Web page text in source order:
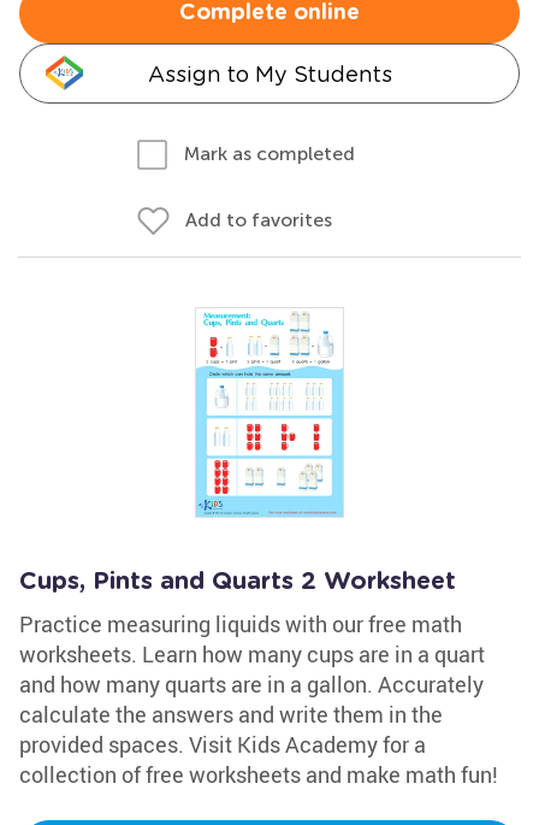
Complete online
Assign to My Students
Mark as completed
Add to favorites
Cups, Pints and Quarts 2 Worksheet
Practice measuring liquids with our free math
worksheets. Learn how many cups are in a quart
and how many quarts are in a gallon. Accurately
calculate the answers and write them in the
provided spaces. Visit Kids Academy for a
collection of free worksheets and make math fun!